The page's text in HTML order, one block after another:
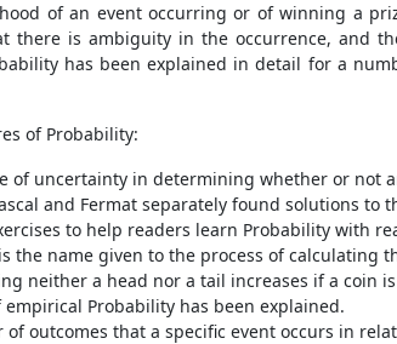
of an event occurring or of winning a
there is ambiguity in the occurrence, and
has been explained in detail for a
of Probability:
of uncertainty in determining whether or not
and Fermat separately found solutions
to help readers learn Probability with
the name given to the process of calculating
neither a head nor a tail increases if a coin
Probability has been explained.
outcomes that a specific event occurs in